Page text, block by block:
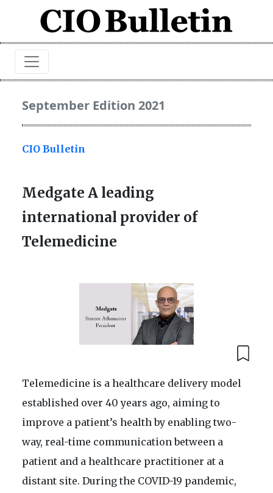
September Edition 2021
CIO Bulletin
Medgate A leading
international provider of
Telemedicine
Telemedicine is a healthcare delivery model
established over 40 years ago, aiming to
improve a patient’s health by enabling two-
way, real-time communication between a
patient and a healthcare practitioner at a
distant site. During the COVID-19 pandemic,